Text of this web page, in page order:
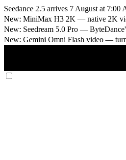
Seedance 2.5 arrives 7 August at
New: MiniMax H3 2K — native 2K
New: Seedream 5.0 Pro —
New: Gemini Omni Flash video — turn